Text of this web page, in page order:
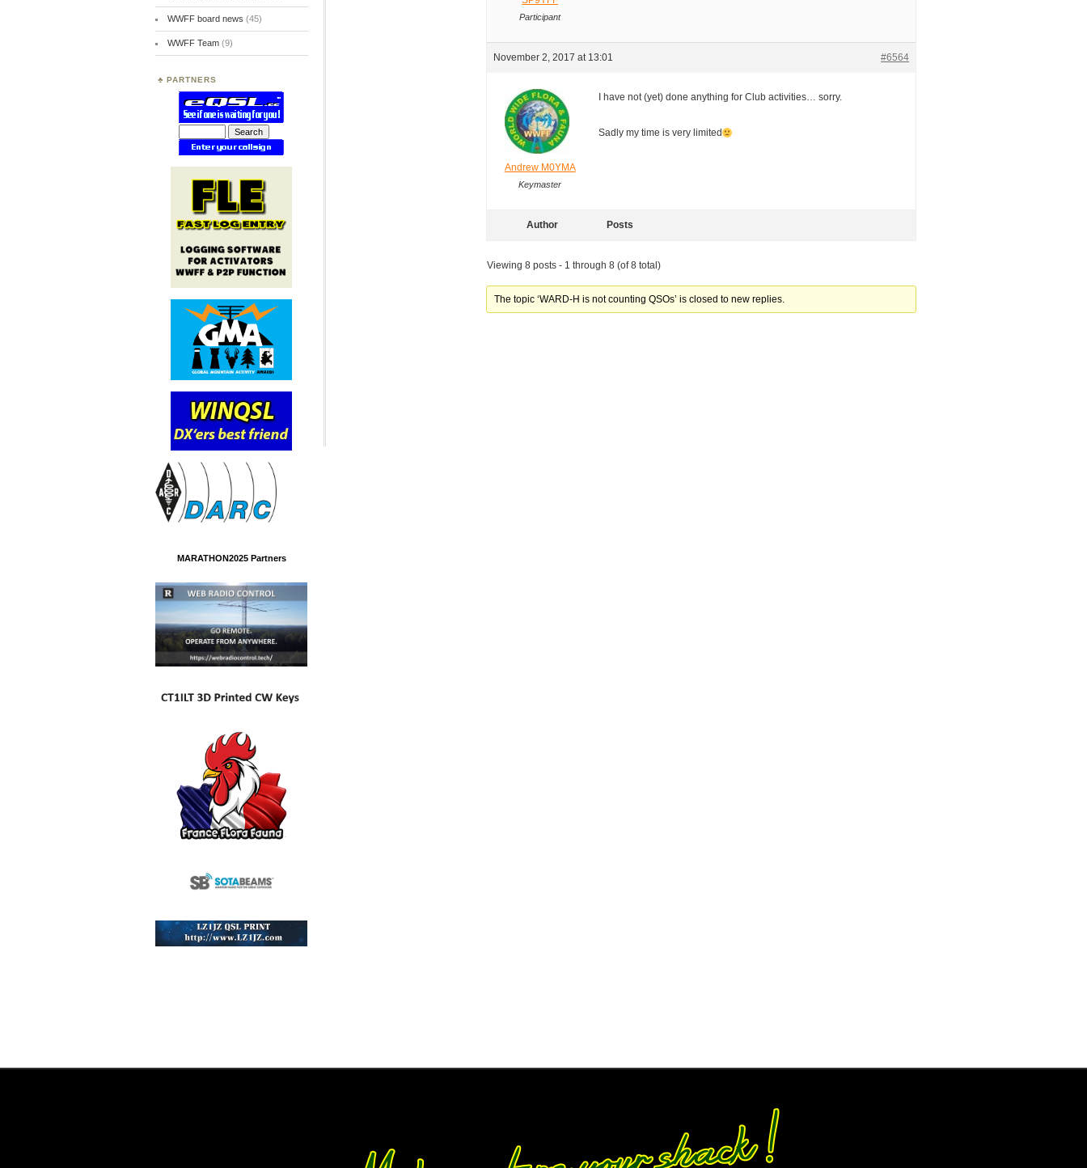
Participant
November 2, 2017 at 13:01 #6564
Andrew M0YMA
Keymaster
I have not (yet) done anything for Club activities… sorry.
Sadly my time is very limited
Author Posts
Viewing 8 posts - 1 through 8 (of 8 total)
The topic ‘WARD-H is not counting QSOs’ is closed to new replies.
WWFF board news (45)
WWFF Team(9)
PARTNERS
MARATHON2025 Partners